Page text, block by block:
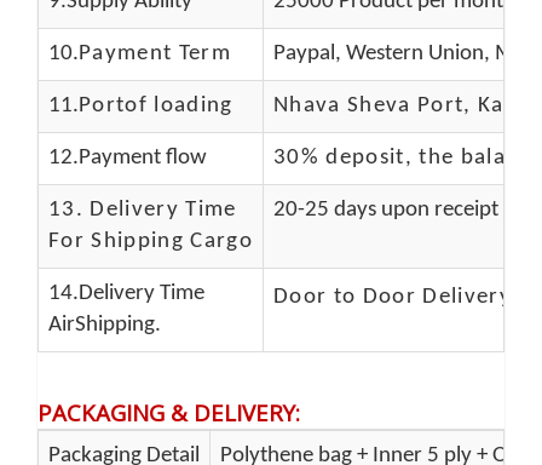
10.Payment Term Paypal, Western Union,
11.Portof loading Nhava Sheva Port,
12.Payment flow 30% deposit, the
13. Delivery Time
For Shipping Cargo
20-25 days upon receipt of
14.Delivery Time
AirShipping.
Door to Door Delivery
PACKAGING & DELIVERY:
Packaging Detail Polythene bag + Inner 5 ply +